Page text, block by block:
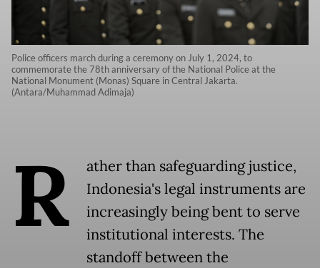
Police officers march during a ceremony on July 1, 2024, to
commemorate the 78th anniversary of the National Police at the
National Monument (Monas) Square in Central Jakarta.
(Antara/Muhammad Adimaja)
R
ather than safeguarding justice,
Indonesia's legal instruments are
increasingly being bent to serve
institutional interests. The
standoff between the